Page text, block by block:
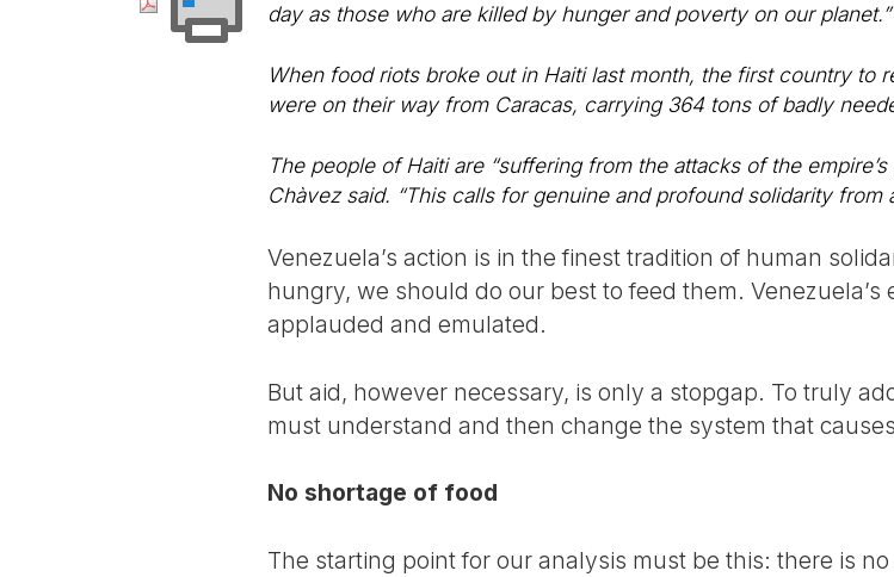
day as those who are killed by hunger and poverty on our
When food riots broke out in Haiti last month, the first country to
were on their way from Caracas, carrying 364 tons of badly
The people of Haiti are “suffering from the attacks of the
Chàvez said. “This calls for genuine and profound solidarity
Venezuela’s action is in the finest tradition of human
hungry, we should do our best to feed them. Venezuela’s
applauded and emulated.
But aid, however necessary, is only a stopgap. To truly
must understand and then change the system that
No shortage of food
The starting point for our analysis must be this: there is